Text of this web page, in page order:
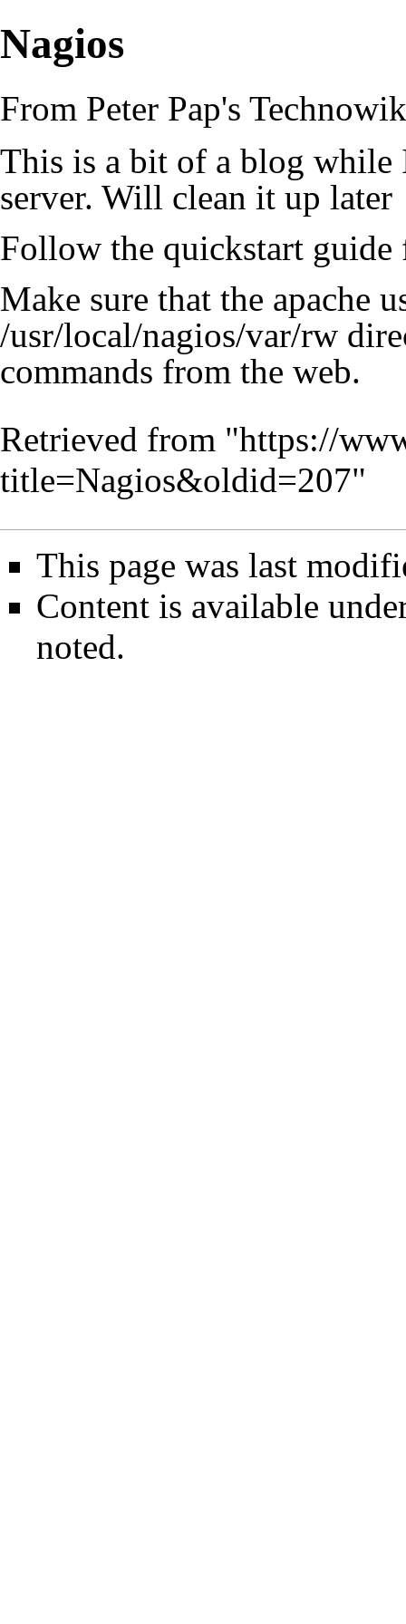
Nagios
From Peter Pap's
This is a bit of a blog
server. Will clean it up later
Follow the quickstart
Make sure that the apache
/usr/local/nagios/var/rw
commands from the web.
Retrieved from "https://
title=Nagios&oldid=207"
This page was last
Content is available
noted.